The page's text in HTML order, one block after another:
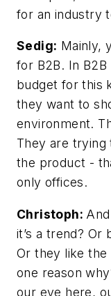
for an industry
Sedig: Mainly,
for B2B. In
budget for this
they want to
environment.
They are trying
the product -
only offices.
Christoph:
it’s a trend? Or
Or they like the
one reason
our eye here,